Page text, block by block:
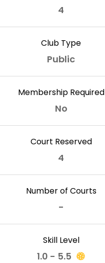
4
Club Type
Public
Membership Required
No
Court Reserved
4
Number of Courts
-
Skill Level
1.0 - 5.5